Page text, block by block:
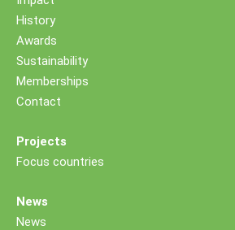
History
Awards
Sustainability
Memberships
Contact
Projects
Focus countries
News
News